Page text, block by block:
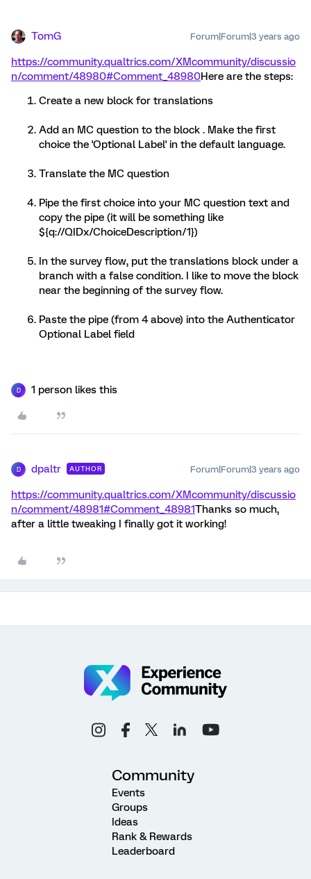
TomG Forum|Forum|3 years ago
https://community.qualtrics.com/XMcommunity/discussio
n/comment/48980#Comment_48980Here are the steps:
Create a new block for translations
Add an MC question to the block . Make the first
choice the 'Optional Label' in the default language.
Translate the MC question
Pipe the first choice into your MC question text and
copy the pipe (it will be something like
${q://QIDx/ChoiceDescription/1})
In the survey flow, put the translations block under a
branch with a false condition. I like to move the block
near the beginning of the survey flow.
Paste the pipe (from 4 above) into the Authenticator
Optional Label field
D 1 person likes this
D dpaltr AUTHOR Forum|Forum|3 years ago
https://community.qualtrics.com/XMcommunity/discussio
n/comment/48981#Comment_48981Thanks so much,
after a little tweaking I finally got it working!
Community
Events
Groups
Ideas
Rank & Rewards
Leaderboard